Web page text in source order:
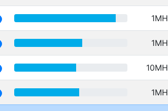
1MH
1MH
10MH
1MH